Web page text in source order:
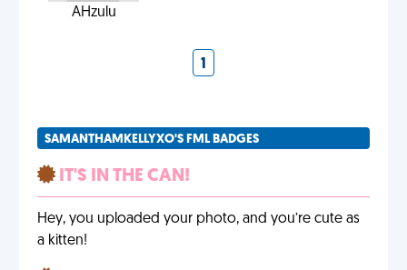
AHzulu
1
SAMANTHAMKELLYXO'S FML BADGES
IT'S IN THE CAN!
Hey, you uploaded your photo, and you’re cute as
a kitten!